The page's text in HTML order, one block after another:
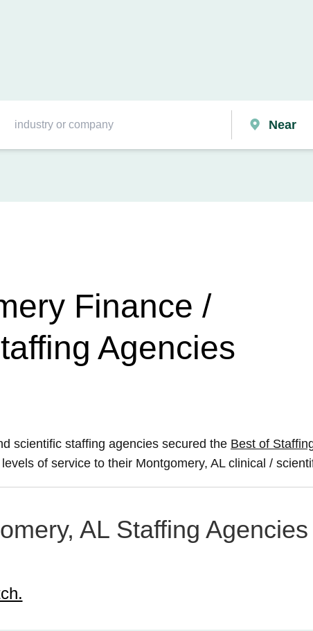
Near
Finance /
Agencies
scientific staffing agencies secured the Best of
of service to their Montgomery, AL clinical /
AL Staffing